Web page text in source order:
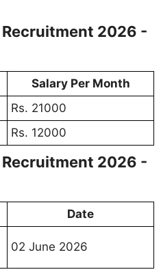
Recruitment 2026 -
Salary Per Month
Rs. 21000
Rs. 12000
Recruitment 2026 -
Date
02 June 2026